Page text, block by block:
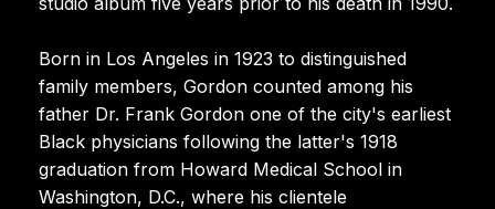
Born in Los Angeles in 1923 to distinguished
family members, Gordon counted among his
father Dr. Frank Gordon one of the city's earliest
Black physicians following the latter's 1918
graduation from Howard Medical School in
Washington, D.C., where his clientele